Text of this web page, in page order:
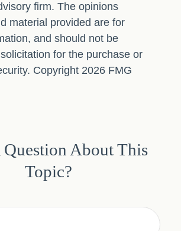
firm. The opinions
material provided are for
and should not be
for the purchase or
Copyright 2026 FMG
Question About This
Topic?